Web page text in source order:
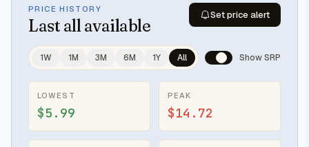
PRICE HISTORY
Last all available
Set price alert
1W 1M 3M 6M 1Y All Show SRP
LOWEST
$5.99
PEAK
$14.72